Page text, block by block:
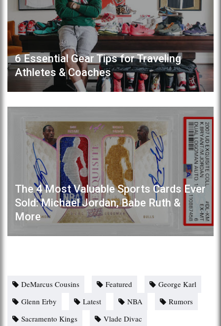
6 Essential Gear Tips for Traveling
Athletes & Coaches
The 4 Most Valuable Sports Cards Ever
Sold: Michael Jordan, Babe Ruth &
More
DeMarcus Cousins Featured
George Karl
Glenn Erby
Latest NBA
Rumors
Sacramento Kings
Vlade Divac